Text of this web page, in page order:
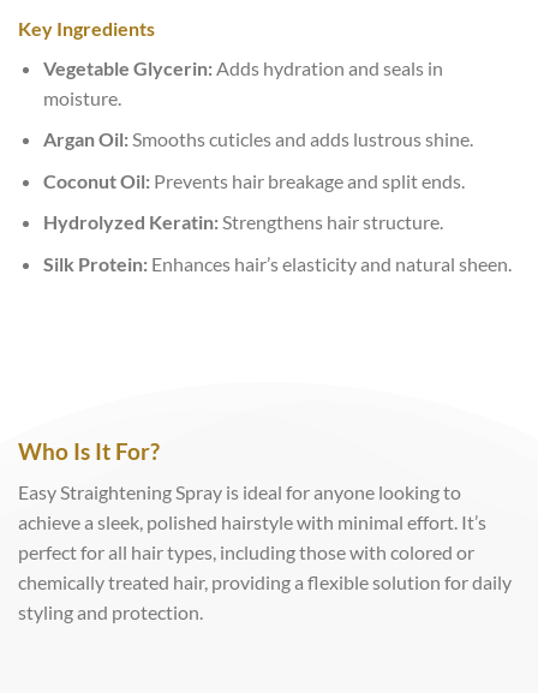
Key Ingredients
Vegetable Glycerin:Adds hydration and seals in
moisture.
Argan Oil:Smooths cuticles and adds lustrous shine.
Coconut Oil:Prevents hair breakage and split ends.
Hydrolyzed Keratin:Strengthens hair structure.
Silk Protein:Enhances hair’s elasticity and natural sheen.
Who Is It For?
Easy Straightening Spray is ideal for anyone looking to
achieve a sleek, polished hairstyle with minimal effort. It’s
perfect for all hair types, including those with colored or
chemically treated hair, providing a flexible solution for daily
styling and protection.